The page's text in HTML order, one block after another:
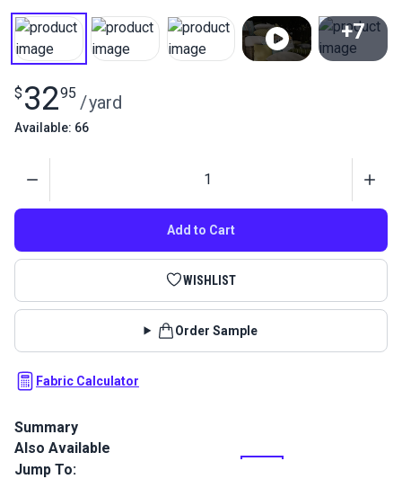
+7
$ 3295 /yard
Available: 66
Add to Cart
WISHLIST
Order Sample
Fabric Calculator
Summary
Outdura upholstery fabrics are indoor/outdoor solution-dyed
acrylic fabrics ideal for upholstery, cushions and curtains in
Also Available
Jump To: